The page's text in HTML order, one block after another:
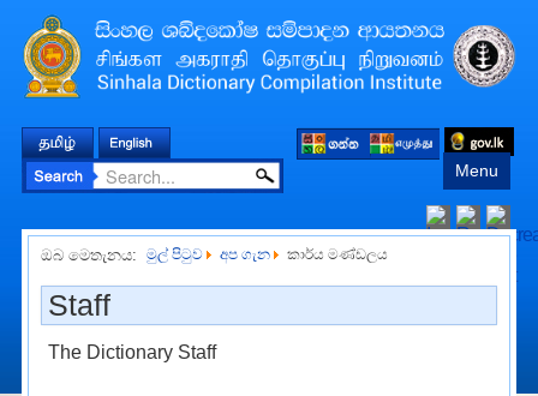
Menu
ඔබ මෙතැනය: මුල් පිටුව අප ගැන කාර්ය මණ්ඩලය
Staff
The Dictionary Staff